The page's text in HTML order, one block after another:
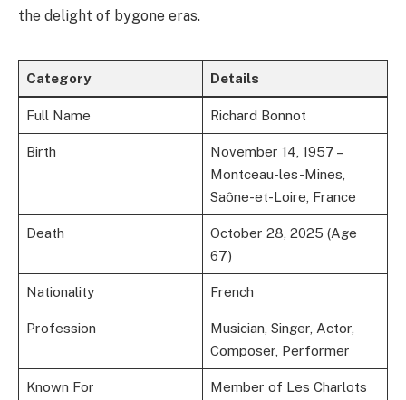
the delight of bygone eras.
Category Details
Full Name Richard Bonnot
Birth
November 14, 1957 –
Montceau-les-Mines,
Saône-et-Loire, France
Death
October 28, 2025 (Age
67)
Nationality French
Profession
Musician, Singer, Actor,
Composer, Performer
Known For
Member of Les Charlots